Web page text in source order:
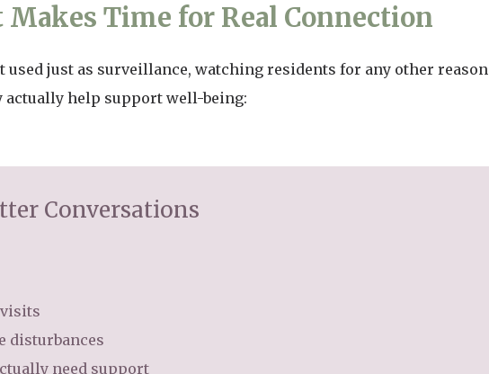
Time for Real Connection
just as surveillance, watching residents for any other reason
actually help support well-being:
Conversations
visits
disturbances
need support